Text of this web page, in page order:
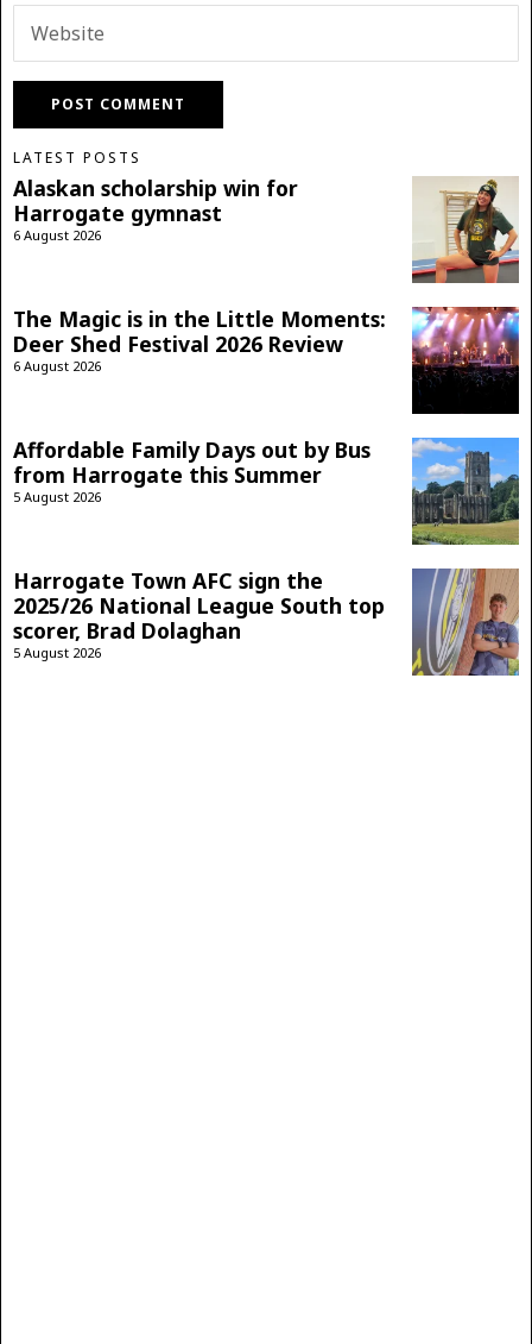
LATEST POSTS
Alaskan scholarship win for
Harrogate gymnast
6 August 2026
The Magic is in the Little Moments:
Deer Shed Festival 2026 Review
6 August 2026
Affordable Family Days out by Bus
from Harrogate this Summer
5 August 2026
Harrogate Town AFC sign the
2025/26 National League South top
scorer, Brad Dolaghan
5 August 2026